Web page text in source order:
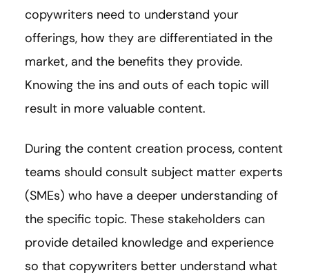
copywriters need to understand your
offerings, how they are differentiated in the
market, and the benefits they provide.
Knowing the ins and outs of each topic will
result in more valuable content.
During the content creation process, content
teams should consult subject matter experts
(SMEs) who have a deeper understanding of
the specific topic. These stakeholders can
provide detailed knowledge and experience
so that copywriters better understand what